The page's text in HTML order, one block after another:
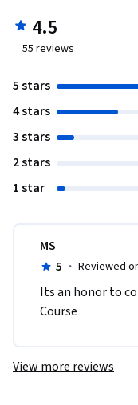
4.5
55 reviews
5 stars
4 stars
3 stars
2 stars
1 star
MS
5 · Reviewed
Its an honor to
Course
View more reviews